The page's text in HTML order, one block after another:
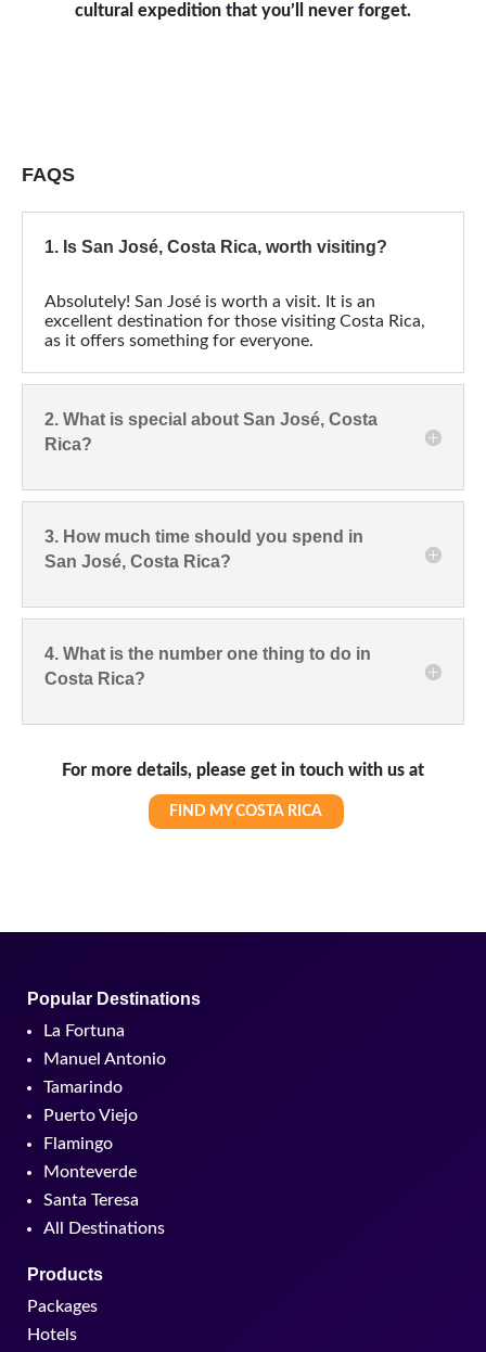
cultural expedition that you’ll never forget.
FAQS
1. Is San José, Costa Rica, worth visiting?
Absolutely! San José is worth a visit. It is an
excellent destination for those visiting Costa Rica,
as it offers something for everyone.
2. What is special about San José, Costa
Rica?
3. How much time should you spend in
San José, Costa Rica?
4. What is the number one thing to do in
Costa Rica?
For more details, please get in touch with us at
FIND MY COSTA RICA
Popular Destinations
La Fortuna
Manuel Antonio
Tamarindo
Puerto Viejo
Flamingo
Monteverde
Santa Teresa
All Destinations
Products
Packages
Hotels